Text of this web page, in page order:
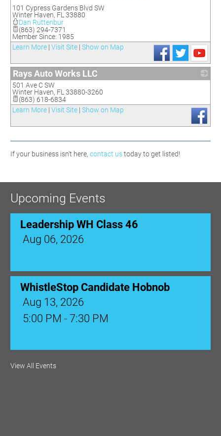
101 Cypress Gardens Blvd SW
Winter Haven, FL 33880
Dan Ruttenbur
(863) 294-7371
Member Since: 1985
Learn More | Visit Site | Show on Map
Rays Auto Works LLC
501 Ave C SW
Winter Haven, FL 33880-3260
(863) 618-6834
Learn More | Visit Site | Show on Map
If your business isn't here, contact ustoday to get listed!
Upcoming Events
Leadership WH Class 46
Aug 06, 2026
WhistleStop Candidate Hobnob
Aug 13, 2026
5:00 PM - 7:30 PM
Ribbon Cutting: Venue 1890
View All Events